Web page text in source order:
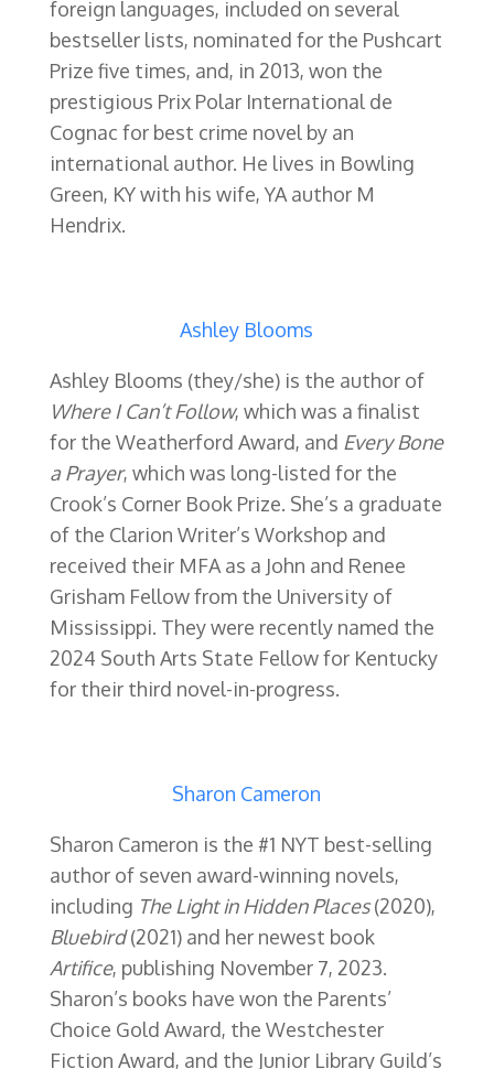
foreign languages, included on several
bestseller lists, nominated for the Pushcart
Prize five times, and, in 2013, won the
prestigious Prix Polar International de
Cognac for best crime novel by an
international author. He lives in Bowling
Green, KY with his wife, YA author M
Hendrix.
Ashley Blooms
Ashley Blooms (they/she) is the author of
Where I Can’t Follow, which was a finalist
for the Weatherford Award, and Every Bone
a Prayer, which was long-listed for the
Crook’s Corner Book Prize. She’s a graduate
of the Clarion Writer’s Workshop and
received their MFA as a John and Renee
Grisham Fellow from the University of
Mississippi. They were recently named the
2024 South Arts State Fellow for Kentucky
for their third novel-in-progress.
Sharon Cameron
Sharon Cameron is the #1 NYT best-selling
author of seven award-winning novels,
including The Light in Hidden Places(2020),
Bluebird(2021) and her newest book
Artifice, publishing November 7, 2023.
Sharon’s books have won the Parents’
Choice Gold Award, the Westchester
Fiction Award, and the Junior Library Guild’s